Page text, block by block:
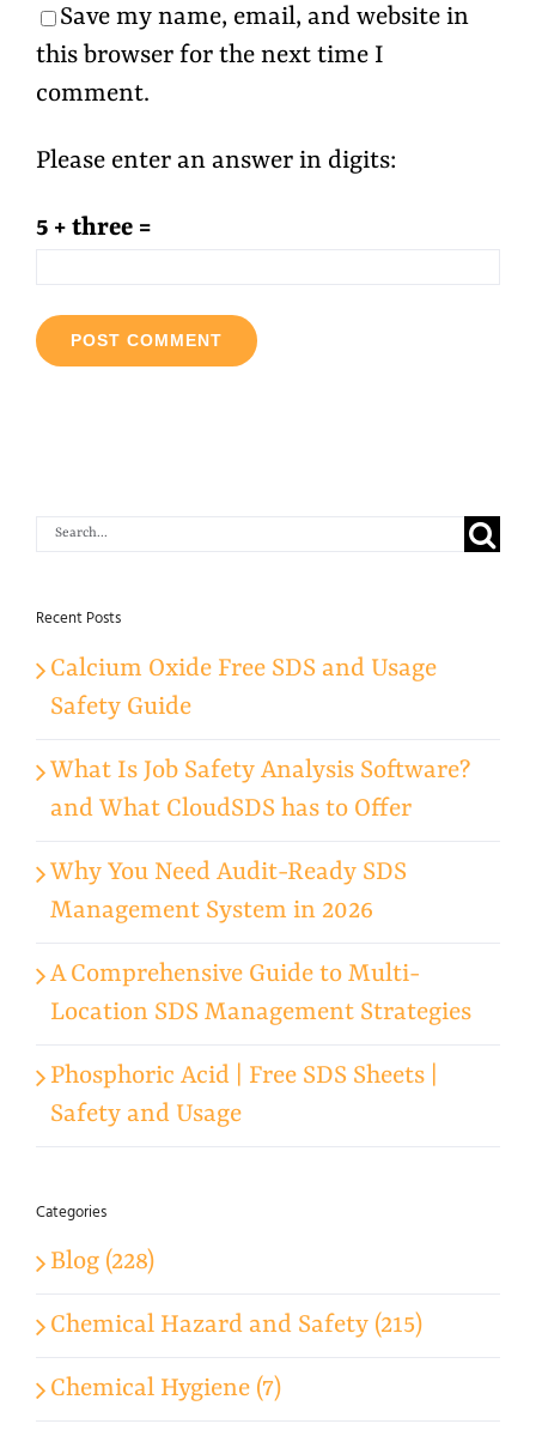
Save my name, email, and website in
this browser for the next time I
comment.
Please enter an answer in digits:
5 + three =
Search
Recent Posts
Calcium Oxide Free SDS and Usage
Safety Guide
What Is Job Safety Analysis Software?
and What CloudSDS has to Offer
Why You Need Audit-Ready SDS
Management System in 2026
A Comprehensive Guide to Multi-
Location SDS Management Strategies
Phosphoric Acid | Free SDS Sheets |
Safety and Usage
Categories
Blog (228)
Chemical Hazard and Safety (215)
Chemical Hygiene (7)